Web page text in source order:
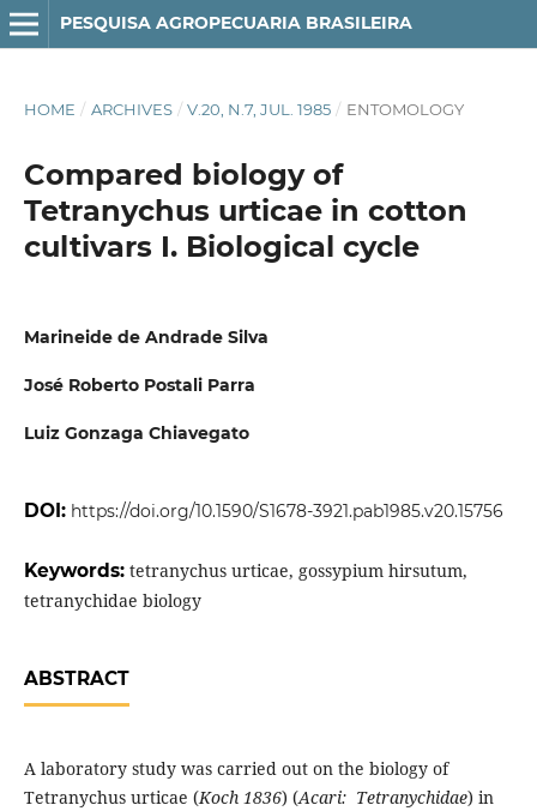
PESQUISA AGROPECUARIA BRASILEIRA
HOME / ARCHIVES / V.20, N.7, JUL. 1985 / ENTOMOLOGY
Compared biology of
Tetranychus urticae in cotton
cultivars I. Biological cycle
Marineide de Andrade Silva
José Roberto Postali Parra
Luiz Gonzaga Chiavegato
DOI: https://doi.org/10.1590/S1678-3921.pab1985.v20.15756
Keywords: tetranychus urticae, gossypium hirsutum,
tetranychidae biology
ABSTRACT
A laboratory study was carried out on the biology of
Tetranychus urticae (Koch 1836) (Acari: Tetranychidae) in